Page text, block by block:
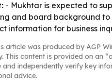
- Mukhtar is expected to
and board background to
information for business
article was produced by AGP
This content is provided on an
and independently verify key
advice.